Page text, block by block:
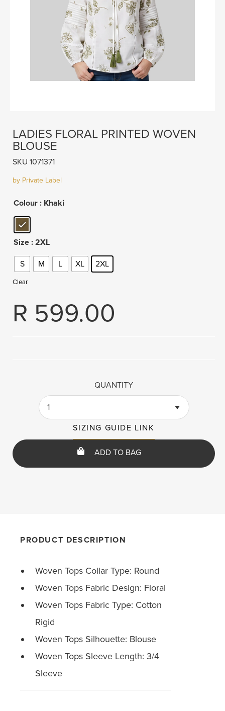
LADIES FLORAL PRINTED WOVEN
BLOUSE
SKU 1071371
by Private Label
Colour : Khaki
Size : 2XL
S M L XL 2XL
Clear
R 599.00
QUANTITY
1
SIZING GUIDE LINK
ADD TO BAG
PRODUCT DESCRIPTION
Woven Tops Collar Type: Round
Woven Tops Fabric Design: Floral
Woven Tops Fabric Type: Cotton
Rigid
Woven Tops Silhouette: Blouse
Woven Tops Sleeve Length: 3/4
Sleeve